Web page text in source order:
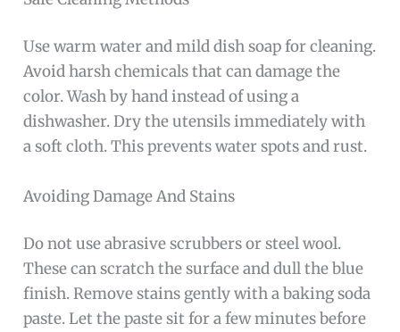
Use warm water and mild dish soap for cleaning.
Avoid harsh chemicals that can damage the
color. Wash by hand instead of using a
dishwasher. Dry the utensils immediately with
a soft cloth. This prevents water spots and rust.
Avoiding Damage And Stains
Do not use abrasive scrubbers or steel wool.
These can scratch the surface and dull the blue
finish. Remove stains gently with a baking soda
paste. Let the paste sit for a few minutes before